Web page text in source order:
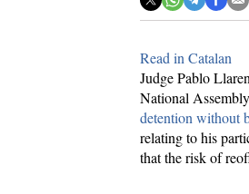
Read in Catalan
Judge Pablo
National
detention without
relating to his
that the risk of